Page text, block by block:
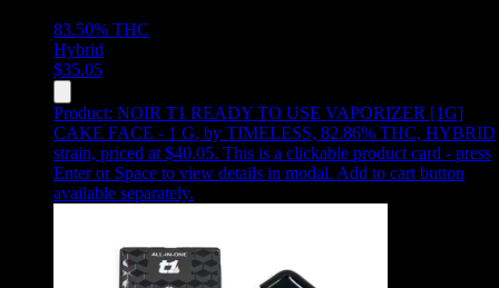
83.50% THC
Hybrid
$35.05
Product: NOIR T1 READY TO USE VAPORIZER [1G]
CAKE FACE - 1 G, by TIMELESS, 82.86% THC, HYBRID
strain, priced at $40.05. This is a clickable product card - press
Enter or Space to view details in modal. Add to cart button
available separately.